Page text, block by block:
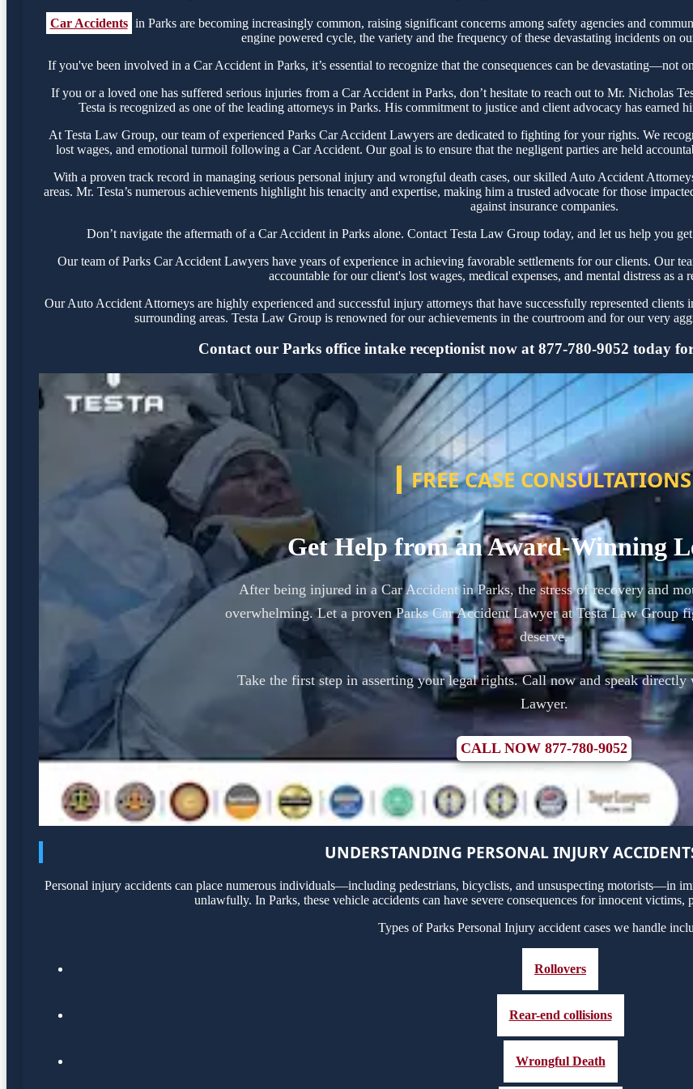
Car Accidents in Parks are becoming increasingly common, raising significant concerns among safety agencies and
engine powered cycle, the variety and the frequency of these devastating incidents on
If you've been involved in a Car Accident in Parks, it’s essential to recognize that the consequences can be devastating—not
If you or a loved one has suffered serious injuries from a Car Accident in Parks, don’t hesitate to reach out to Mr. Nicholas
Testa is recognized as one of the leading attorneys in Parks. His commitment to justice and client advocacy has earned
At Testa Law Group, our team of experienced Parks Car Accident Lawyers are dedicated to fighting for your rights. We
lost wages, and emotional turmoil following a Car Accident. Our goal is to ensure that the negligent parties are held
With a proven track record in managing serious personal injury and wrongful death cases, our skilled Auto Accident
areas. Mr. Testa’s numerous achievements highlight his tenacity and expertise, making him a trusted advocate for those
against insurance companies.
Don’t navigate the aftermath of a Car Accident in Parks alone. Contact Testa Law Group today, and let us help you
Our team of Parks Car Accident Lawyers have years of experience in achieving favorable settlements for our clients. Our
accountable for our client's lost wages, medical expenses, and mental distress as a
Our Auto Accident Attorneys are highly experienced and successful injury attorneys that have successfully represented clients
surrounding areas. Testa Law Group is renowned for our achievements in the courtroom and for our very
Contact our Parks office intake receptionist now at 877-780-9052 today
FREE CASE CONSULTATIONS
Get Help from an Award-Winning
After being injured in a Car Accident in Parks, the stress of recovery and
overwhelming. Let a proven Parks Car Accident Lawyer at Testa Law Group
deserve.
Take the first step in asserting your legal rights. Call now and speak
Lawyer.
CALL NOW 877-780-9052
UNDERSTANDING PERSONAL INJURY
Personal injury accidents can place numerous individuals—including pedestrians, bicyclists, and unsuspecting motorists—in
unlawfully. In Parks, these vehicle accidents can have severe consequences for innocent
Types of Parks Personal Injury accident cases we handle
Rollovers
Rear-end collisions
Wrongful Death